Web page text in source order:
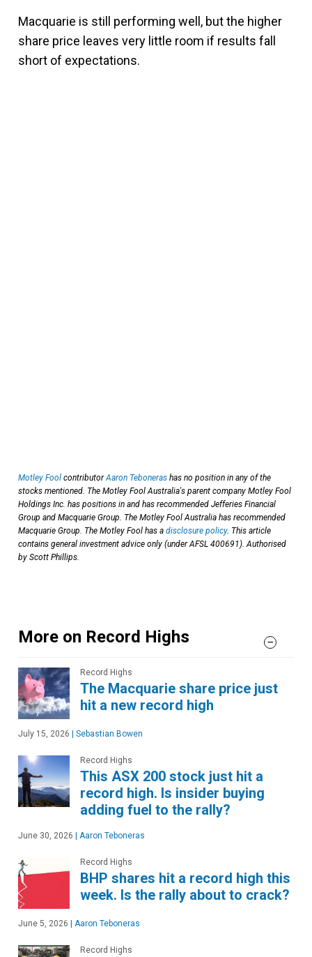
Macquarie is still performing well, but the higher
share price leaves very little room if results fall
short of expectations.
Motley Fool contributorAaron Teboneras has no position in any of the
stocks mentioned. The Motley Fool Australia's parent company Motley Fool
Holdings Inc. has positions in and has recommended Jefferies Financial
Group and Macquarie Group. The Motley Fool Australia has recommended
Macquarie Group. The Motley Fool has a disclosure policy. This article
contains general investment advice only (under AFSL 400691). Authorised
by Scott Phillips.
More on Record Highs
Record Highs
The Macquarie share price just
hit a new record high
July 15, 2026 Sebastian Bowen
Record Highs
This ASX 200 stock just hit a
record high. Is insider buying
adding fuel to the rally?
June 30, 2026 Aaron Teboneras
Record Highs
BHP shares hit a record high this
week. Is the rally about to crack?
June 5, 2026 Aaron Teboneras
Record Highs